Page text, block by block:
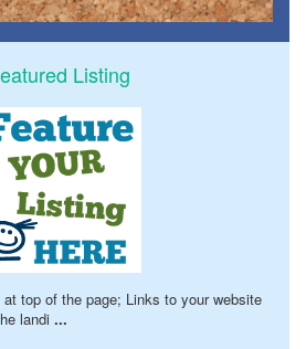
Listing
top of the page; Links to your website
landi ...